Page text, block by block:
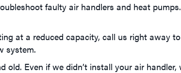
faulty air handlers and heat
at a reduced capacity, call us right away
system.
Even if we didn’t install your air